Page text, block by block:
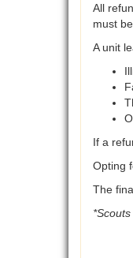
All
must
A unit
If a
Opting
The